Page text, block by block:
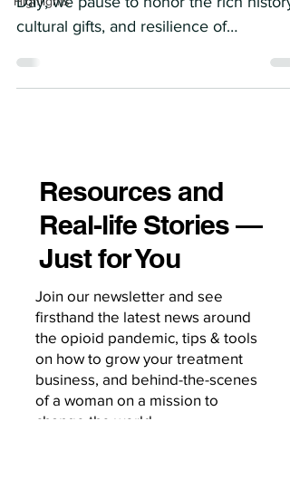
cultural gifts, and resilience of
Resources and
Real-life Stories —
Just for You
Join our newsletter and see
firsthand the latest news around
the opioid pandemic, tips & tools
on how to grow your treatment
business, and behind-the-scenes
of a woman on a mission to
change the world.